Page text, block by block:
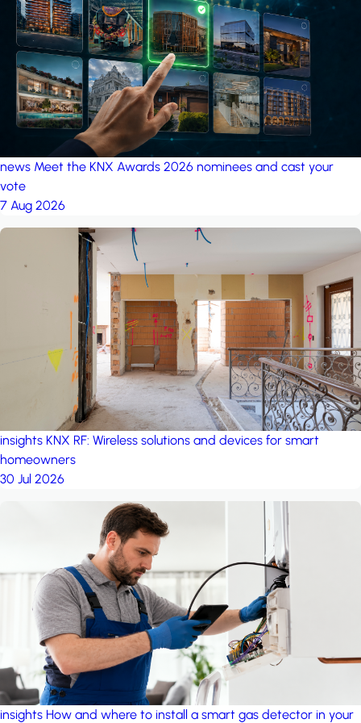
project: Ganjan City
Management Office by MSN-Smart
news Meet the KNX Awards 2026 nominees and cast your
vote
7 Aug 2026
insights KNX RF: Wireless solutions and devices for smart
homeowners
30 Jul 2026
insights How and where to install a smart gas detector in your